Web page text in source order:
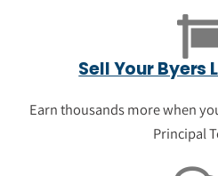
View the newest
Sell Your Byers
Earn thousands more when
Principal